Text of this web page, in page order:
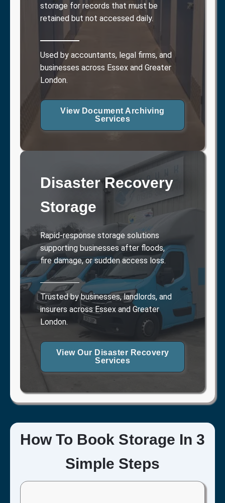
storage for records that must be
retained but not accessed daily.
Used by accountants, legal firms, and
businesses across Essex and Greater
London.
View Document Archiving
Services
Disaster Recovery
Storage
Rapid-response storage solutions
supporting businesses after floods,
fire damage, or sudden access loss.
Trusted by businesses, landlords, and
insurers across Essex and Greater
London.
View Our Disaster Recovery
Services
How To Book Storage In 3
Simple Steps